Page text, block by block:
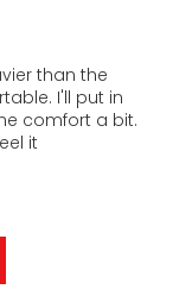
than the
I'll put in
comfort a bit.
it